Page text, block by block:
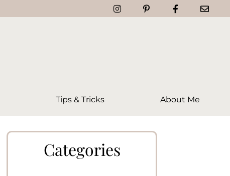
Tips & Tricks About Me
Categories